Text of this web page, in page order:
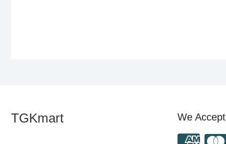
TGKmart We Accept